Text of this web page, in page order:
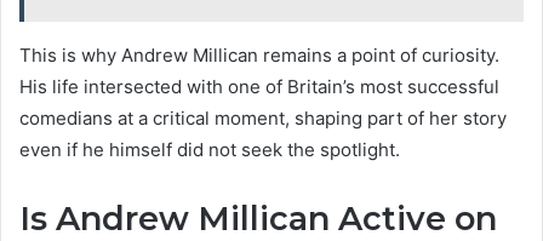
This is why Andrew Millican remains a point of curiosity.
His life intersected with one of Britain’s most successful
comedians at a critical moment, shaping part of her story
even if he himself did not seek the spotlight.
Is Andrew Millican Active on